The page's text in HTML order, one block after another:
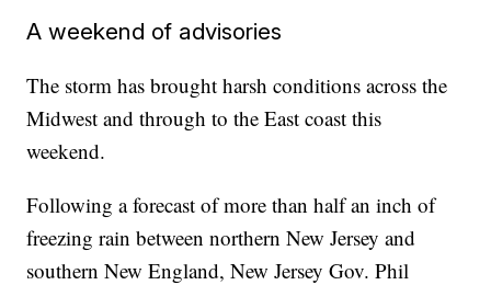
A weekend of advisories
The storm has brought harsh conditions across the
Midwest and through to the East coast this
weekend.
Following a forecast of more than half an inch of
freezing rain between northern New Jersey and
southern New England, New Jersey Gov. Phil